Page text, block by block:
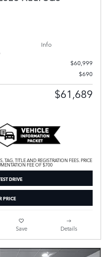
Info
$60,999
$690
$61,689
TAG, TITLE AND REGISTRATION FEES. PRICE
FEE OF $700
DRIVE
PRICE
Save Details